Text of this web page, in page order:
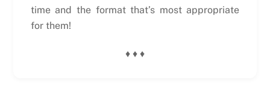
time and the format that’s most appropriate
for them!
♦ ♦ ♦